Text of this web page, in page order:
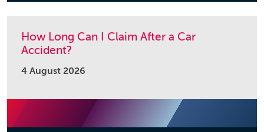
How Long Can I Claim After a Car
Accident?
4 August 2026